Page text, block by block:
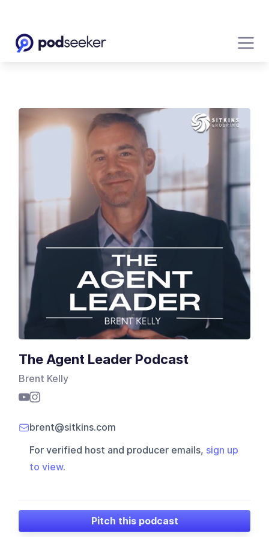
The Agent Leader Podcast
Brent Kelly
brent@sitkins.com
For verified host and producer emails, sign up
to view.
Pitch this podcast